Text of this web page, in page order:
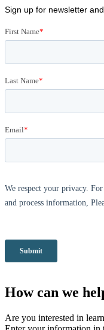
How can we
Are you interested in